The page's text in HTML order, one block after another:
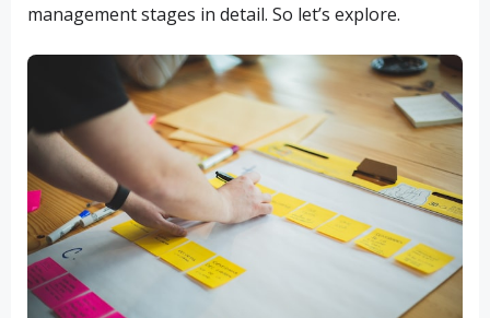
management stages in detail. So let’s explore.